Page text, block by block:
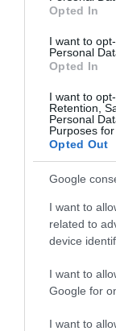
Opted In
I want to
Personal
Opted In
I want to
Retention,
Personal
Purposes
Opted Out
Google
I want to
related to
device
I want to
Google for
I want to